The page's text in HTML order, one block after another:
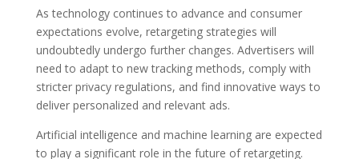
As technology continues to advance and consumer
expectations evolve, retargeting strategies will
undoubtedly undergo further changes. Advertisers will
need to adapt to new tracking methods, comply with
stricter privacy regulations, and find innovative ways to
deliver personalized and relevant ads.
Artificial intelligence and machine learning are expected
to play a significant role in the future of retargeting.